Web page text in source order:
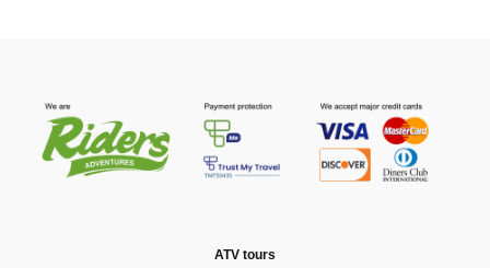
ATV tours